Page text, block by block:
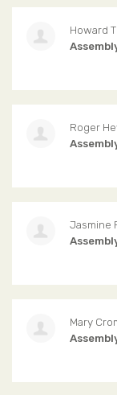
Howard
Roger
Jasmine
Mary